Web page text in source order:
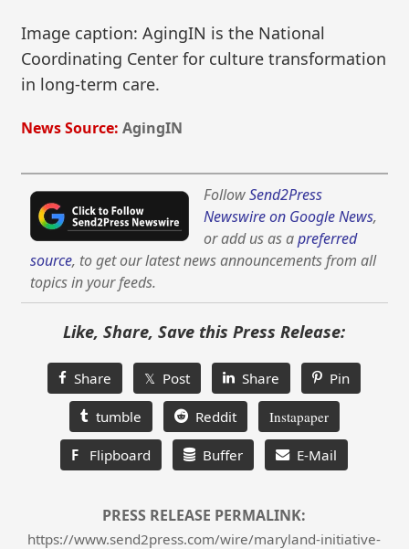
Image caption: AgingIN is the National
Coordinating Center for culture transformation
in long-term care.
News Source: AgingIN
FollowSend2Press
Newswire on Google News,
or add us as apreferred
source, to get our latest news announcements from all
topics in your feeds.
Like, Share, Save this Press Release:
Share 𝕏 Post Share Pin
tumble Reddit Instapaper
F Flipboard Buffer E-Mail
PRESS RELEASE PERMALINK:
https://www.send2press.com/wire/maryland-initiative-